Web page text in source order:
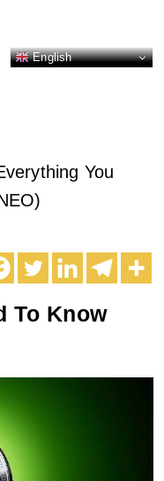
English
You
To Know